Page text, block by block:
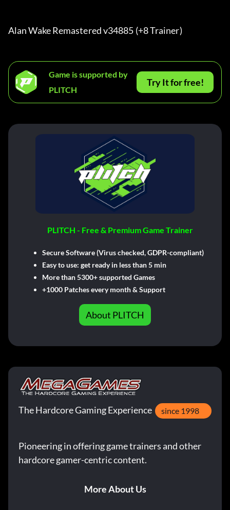
Alan Wake Remastered v34885 (+8 Trainer)
Game is supported by
PLITCH
Try It for free!
PLITCH - Free & Premium Game Trainer
Secure Software (Virus checked, GDPR-compliant)
Easy to use: get ready in less than 5 min
More than 5300+ supported Games
+1000 Patches every month & Support
About PLITCH
The Hardcore Gaming Experience since 1998
Pioneering in offering game trainers and other
hardcore gamer-centric content.
More About Us